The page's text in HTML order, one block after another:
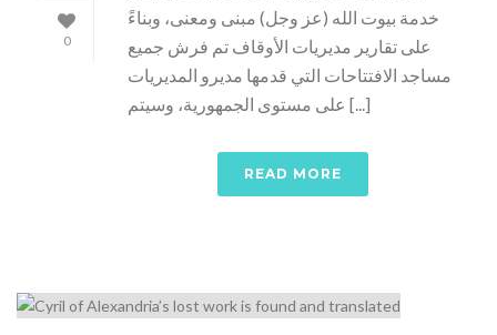
0
خدمة بيوت الله (عز وجل) مبنى ومعنى، وبناءً
على تقارير مديريات الأوقاف تم فرش جميع
مساجد الافتتاحات التي قدمها مديرو المديريات
على مستوى الجمهورية، وسيتم [...]
READ MORE